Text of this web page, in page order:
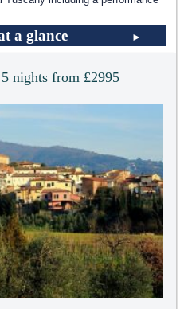
a glance
5 nights from £2995